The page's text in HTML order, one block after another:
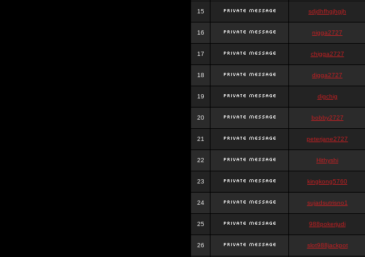
15 sdjdhfhgjhgjh
16 nigga2727
17 chigga2727
18 digga2727
19 digchig
20 bobby2727
21 peterjane2727
22 Hithyshi
23 kingkong5760
24 sujadsutrisno1
25 988pokerjudi
26 slot988jackpot